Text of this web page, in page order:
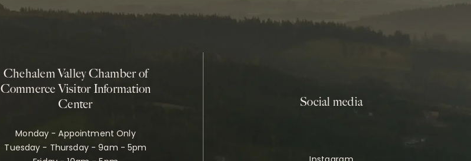
Chehalem Valley Chamber of
Commerce Visitor Information
Center
Monday - Appointment Only
Tuesday - Thursday - 9am - 5pm
Social media